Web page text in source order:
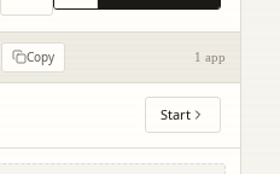
Copy 1 app
Start